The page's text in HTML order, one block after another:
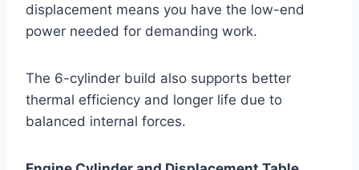
displacement means you have the low-end
power needed for demanding work.
The 6-cylinder build also supports better
thermal efficiency and longer life due to
balanced internal forces.